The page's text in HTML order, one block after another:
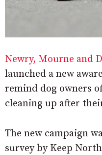
Newry, Mourne and
launched a new
remind dog owners
cleaning up after
The new campaign
survey by Keep